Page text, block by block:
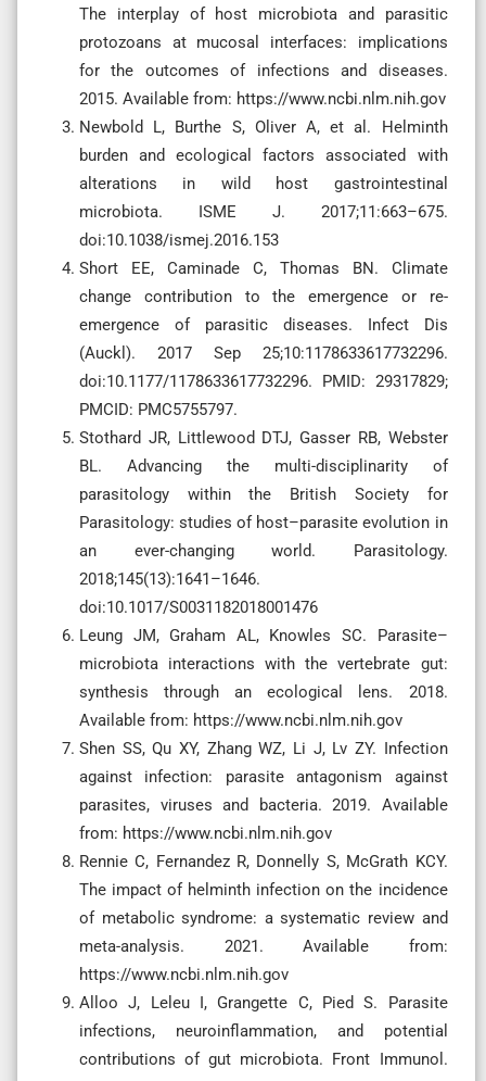
The interplay of host microbiota and parasitic
protozoans at mucosal interfaces: implications
for the outcomes of infections and diseases.
2015. Available from: https://www.ncbi.nlm.nih.gov
Newbold L, Burthe S, Oliver A, et al. Helminth
burden and ecological factors associated with
alterations in wild host gastrointestinal
microbiota. ISME J. 2017;11:663–675.
doi:10.1038/ismej.2016.153
Short EE, Caminade C, Thomas BN. Climate
change contribution to the emergence or re-
emergence of parasitic diseases. Infect Dis
(Auckl). 2017 Sep 25;10:1178633617732296.
doi:10.1177/1178633617732296. PMID: 29317829;
PMCID: PMC5755797.
Stothard JR, Littlewood DTJ, Gasser RB, Webster
BL. Advancing the multi-disciplinarity of
parasitology within the British Society for
Parasitology: studies of host–parasite evolution in
an ever-changing world. Parasitology.
2018;145(13):1641–1646.
doi:10.1017/S0031182018001476
Leung JM, Graham AL, Knowles SC. Parasite–
microbiota interactions with the vertebrate gut:
synthesis through an ecological lens. 2018.
Available from: https://www.ncbi.nlm.nih.gov
Shen SS, Qu XY, Zhang WZ, Li J, Lv ZY. Infection
against infection: parasite antagonism against
parasites, viruses and bacteria. 2019. Available
from: https://www.ncbi.nlm.nih.gov
Rennie C, Fernandez R, Donnelly S, McGrath KCY.
The impact of helminth infection on the incidence
of metabolic syndrome: a systematic review and
meta-analysis. 2021. Available from:
https://www.ncbi.nlm.nih.gov
Alloo J, Leleu I, Grangette C, Pied S. Parasite
infections, neuroinflammation, and potential
contributions of gut microbiota. Front Immunol.